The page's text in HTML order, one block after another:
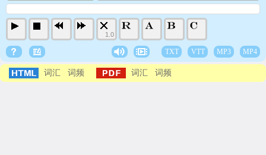
1.0
TXT VTT MP3 MP4
词汇 词频 词汇 词频